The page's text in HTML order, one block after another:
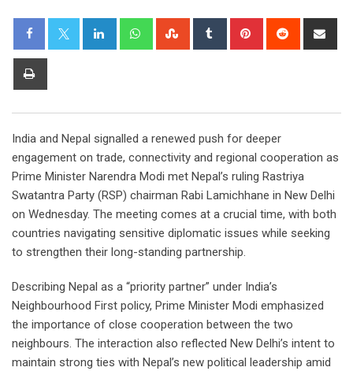
LinkedIn WhatsappStumbleUpon
Tumblr Pinterest Reddit
India and Nepal signalled a renewed push for deeper
engagement on trade, connectivity and regional cooperation as
Prime Minister Narendra Modi met Nepal’s ruling Rastriya
Swatantra Party (RSP) chairman Rabi Lamichhane in New Delhi
on Wednesday. The meeting comes at a crucial time, with both
countries navigating sensitive diplomatic issues while seeking
to strengthen their long-standing partnership.
Describing Nepal as a “priority partner” under India’s
Neighbourhood First policy, Prime Minister Modi emphasized
the importance of close cooperation between the two
neighbours. The interaction also reflected New Delhi’s intent to
maintain strong ties with Nepal’s new political leadership amid